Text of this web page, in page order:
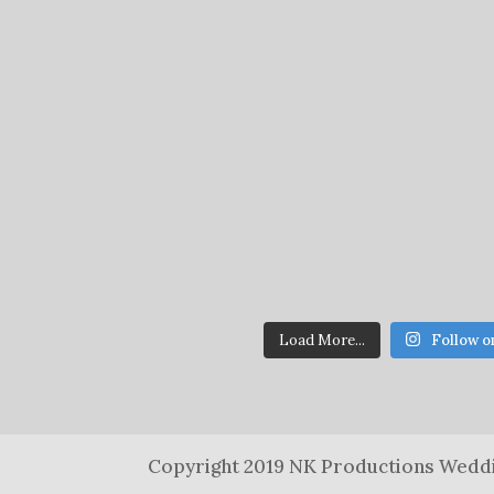
Load More... Follow
Copyright 2019 NK Productions